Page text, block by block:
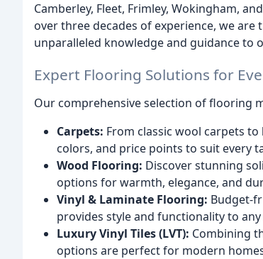
Camberley, Fleet, Frimley, Wokingham,
over three decades of experience, we
unparalleled knowledge and guidance to
Expert Flooring Solutions for
Our comprehensive selection of flooring
Carpets: From classic wool carpets
colors, and price points to suit every
Wood Flooring: Discover stunning
options for warmth, elegance, and
Vinyl & Laminate Flooring: Budget-
provides style and functionality to
Luxury Vinyl Tiles (LVT): Combining
options are perfect for modern